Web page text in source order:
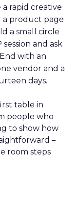
rapid creative
a product page
a small circle
and ask
with an
vendor and a
days.
table in
people who
to show how
–
room steps